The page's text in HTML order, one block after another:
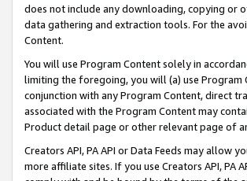
does not include any downloading, copying or
data gathering and extraction tools. For the
Content.
You will use Program Content solely in
limiting the foregoing, you will (a) use Program
conjunction with any Program Content, direct
associated with the Program Content may
Product detail page or other relevant page of
Creators API, PA API or Data Feeds may
more affiliate sites. If you use Creators API, PA